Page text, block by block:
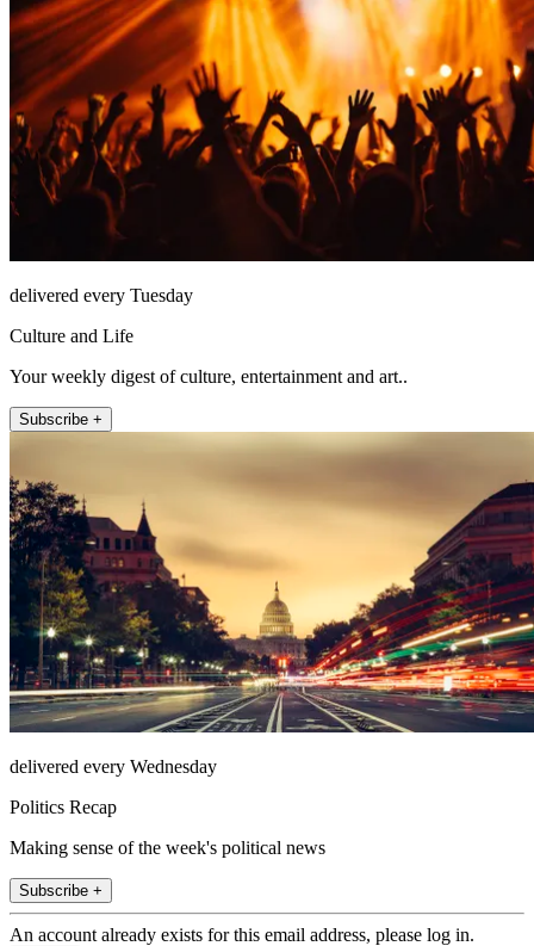
delivered every Tuesday
Culture and Life
Your weekly digest of culture, entertainment and art..
Subscribe +
delivered every Wednesday
Politics Recap
Making sense of the week's political news
Subscribe +
An account already exists for this email address, please log in.